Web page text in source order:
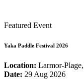
Featured Event
Yaka Paddle Festival 2026
Location: Larmor-
Date: 29 Aug 2026